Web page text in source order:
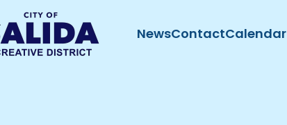
NewsContactCalendar